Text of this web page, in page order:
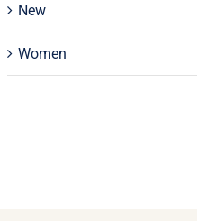
New
Women